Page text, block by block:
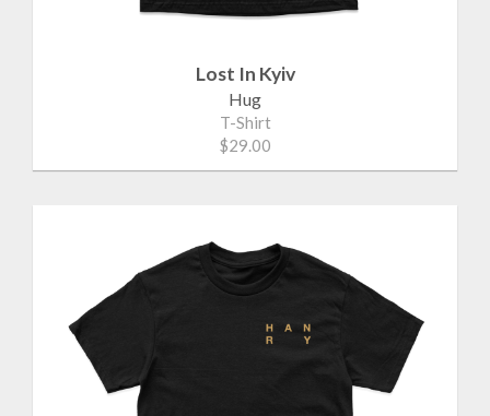
Lost In Kyiv
Hug
T-Shirt
$29.00